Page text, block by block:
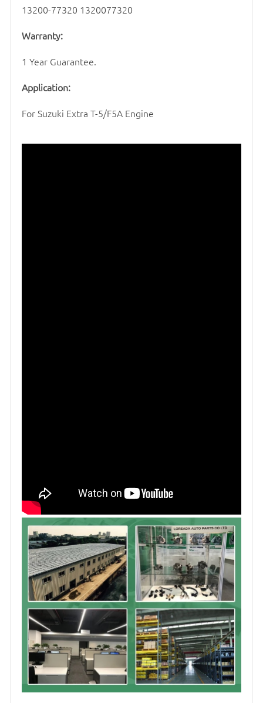
13200-77320 1320077320
Warranty:
1 Year Guarantee.
Application:
For Suzuki Extra T-5/F5A Engine